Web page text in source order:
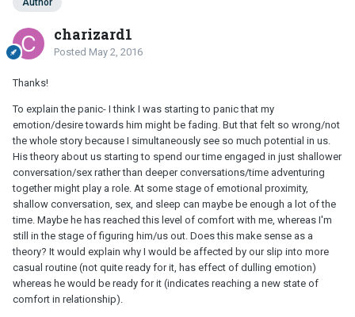
charizard1
Posted May 2, 2016
Thanks!
To explain the panic- I think I was starting to panic that my
emotion/desire towards him might be fading. But that felt so wrong/not
the whole story because I simultaneously see so much potential in us.
His theory about us starting to spend our time engaged in just shallower
conversation/sex rather than deeper conversations/time adventuring
together might play a role. At some stage of emotional proximity,
shallow conversation, sex, and sleep can maybe be enough a lot of the
time. Maybe he has reached this level of comfort with me, whereas I'm
still in the stage of figuring him/us out. Does this make sense as a
theory? It would explain why I would be affected by our slip into more
casual routine (not quite ready for it, has effect of dulling emotion)
whereas he would be ready for it (indicates reaching a new state of
comfort in relationship).